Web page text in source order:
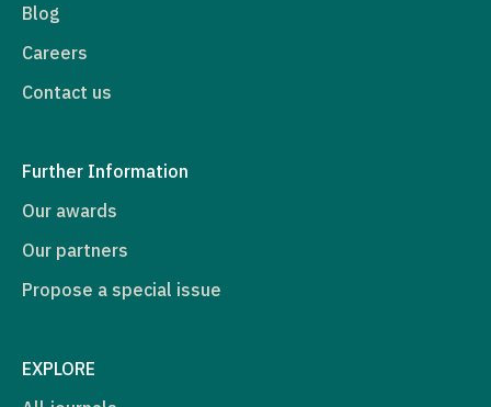
Blog
Careers
Contact us
Further Information
Our awards
Our partners
Propose a special issue
EXPLORE